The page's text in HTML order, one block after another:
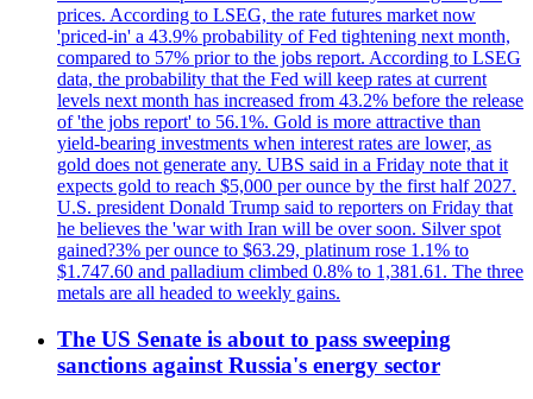
prices. According to LSEG, the rate futures market now
'priced-in' a 43.9% probability of Fed tightening next month,
compared to 57% prior to the jobs report. According to LSEG
data, the probability that the Fed will keep rates at current
levels next month has increased from 43.2% before the release
of 'the jobs report' to 56.1%. Gold is more attractive than
yield-bearing investments when interest rates are lower, as
gold does not generate any. UBS said in a Friday note that it
expects gold to reach $5,000 per ounce by the first half 2027.
U.S. president Donald Trump said to reporters on Friday that
he believes the 'war with Iran will be over soon. Silver spot
gained?3% per ounce to $63.29, platinum rose 1.1% to
$1.747.60 and palladium climbed 0.8% to 1,381.61. The three
metals are all headed to weekly gains.
The US Senate is about to pass sweeping
sanctions against Russia's energy sector